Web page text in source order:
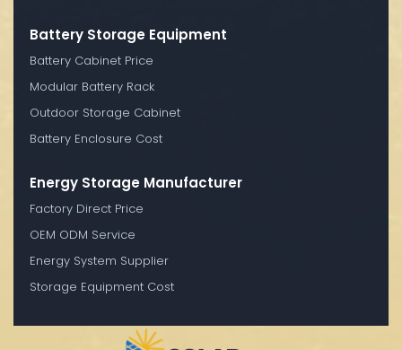
Battery Storage Equipment
Battery Cabinet Price
Modular Battery Rack
Outdoor Storage Cabinet
Battery Enclosure Cost
Energy Storage Manufacturer
Factory Direct Price
OEM ODM Service
Energy System Supplier
Storage Equipment Cost